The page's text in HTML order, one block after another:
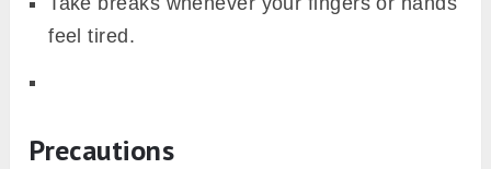
feel tired.
Precautions